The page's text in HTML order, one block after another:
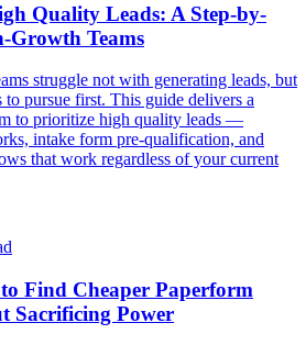
Quality Leads: A Step-by-
Growth Teams
struggle not with generating leads, but
pursue first. This guide delivers a
to prioritize high quality leads —
intake form pre-qualification, and
that work regardless of your current
Find Cheaper Paperform
Sacrificing Power